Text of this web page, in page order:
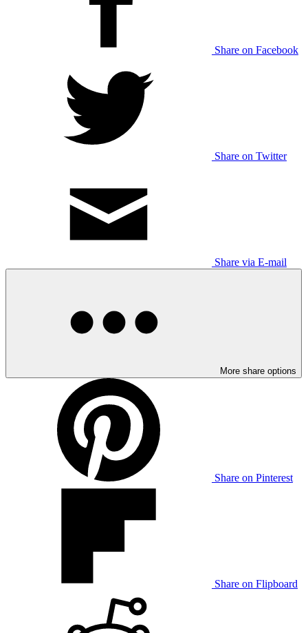
Share on Facebook
Share on Twitter
Share via E-mail
More share options
Share on Pinterest
Share on Flipboard